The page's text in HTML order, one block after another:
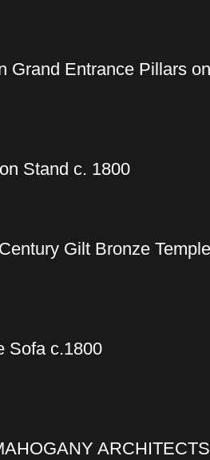
Grand Entrance Pillars
Stand c. 1800
Gilt Bronze
Sofa c.1800